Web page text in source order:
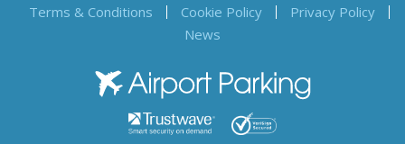
Airport Parking
Terms & Conditions
Cookie Policy
Privacy Policy
News